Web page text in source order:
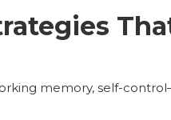
memory, self-